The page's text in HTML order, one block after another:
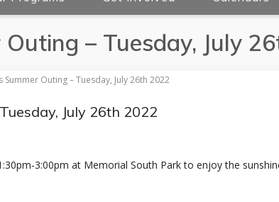
– Tuesday, July
Summer Outing – Tuesday, July 26th 2022
July 26th 2022
3:00pm at Memorial South Park to enjoy the